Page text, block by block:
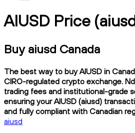
AIUSD Price
Buy aiusd Canada
The best way to buy AIUSD in
CIRO-regulated crypto exchange.
trading fees and institutional-grade
ensuring your AIUSD (aiusd)
and fully compliant with Canadian
aiusd